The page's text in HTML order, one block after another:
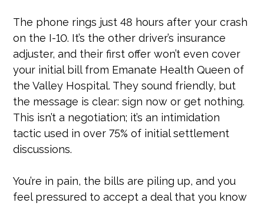
The phone rings just 48 hours after your crash
on the I-10. It’s the other driver’s insurance
adjuster, and their first offer won’t even cover
your initial bill from Emanate Health Queen of
the Valley Hospital. They sound friendly, but
the message is clear: sign now or get nothing.
This isn’t a negotiation; it’s an intimidation
tactic used in over 75% of initial settlement
discussions.
You’re in pain, the bills are piling up, and you
feel pressured to accept a deal that you know